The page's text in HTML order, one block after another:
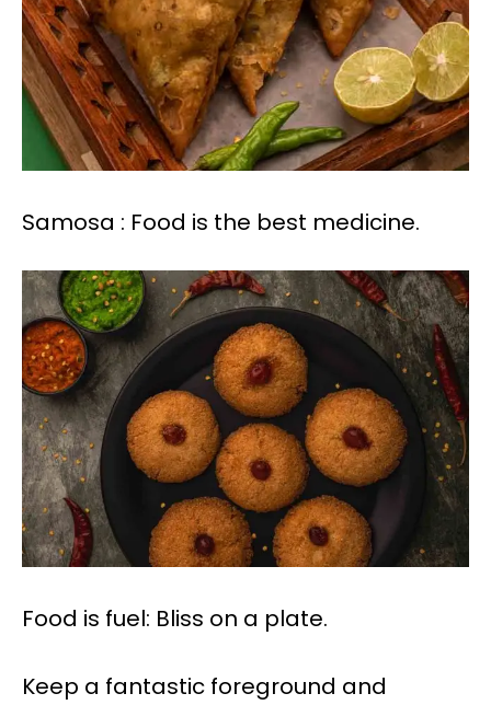
Samosa : Food is the best medicine.
Food is fuel: Bliss on a plate.
Keep a fantastic foreground and